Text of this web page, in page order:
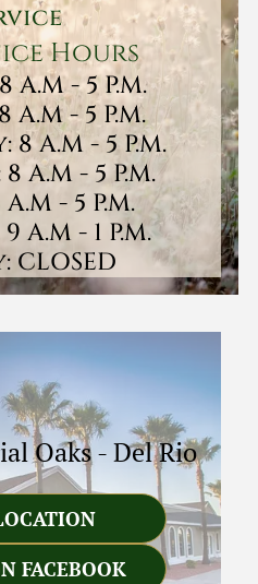
Hours
- 5 P.M.
A.M - 5 P.M.
A.M - 5 P.M.
A.M - 5 P.M.
- 5 P.M.
A.M - 1 P.M.
CLOSED
Oaks-Del Rio
FACEBOOK